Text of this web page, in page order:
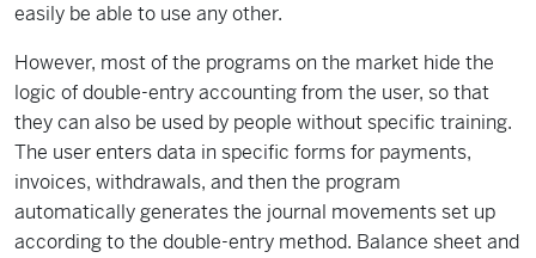
easily be able to use any other.
However, most of the programs on the market hide the
logic of double-entry accounting from the user, so that
they can also be used by people without specific training.
The user enters data in specific forms for payments,
invoices, withdrawals, and then the program
automatically generates the journal movements set up
according to the double-entry method. Balance sheet and